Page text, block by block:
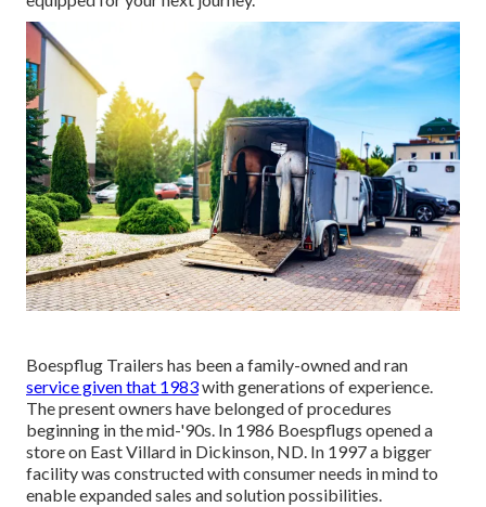
Boespflug Trailers has been a family-owned and ran
service given that 1983with generations of experience.
The present owners have belonged of procedures
beginning in the mid-'90s. In 1986 Boespflugs opened a
store on East Villard in Dickinson, ND. In 1997 a bigger
facility was constructed with consumer needs in mind to
enable expanded sales and solution possibilities.